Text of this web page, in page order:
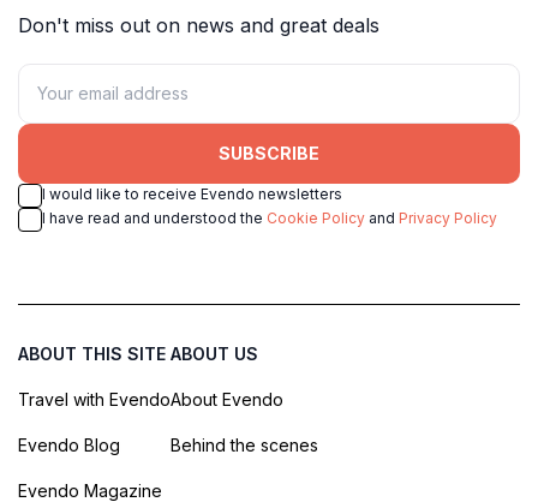
Don't miss out on news and great deals
SUBSCRIBE
I would like to receive Evendo newsletters
I have read and understood the Cookie Policy and Privacy Policy
ABOUT THIS SITE
Travel with Evendo
Evendo Blog
Evendo Magazine
ABOUT US
About Evendo
Behind the scenes